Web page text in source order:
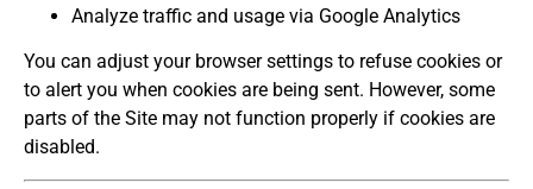
Analyze traffic and usage via Google Analytics
You can adjust your browser settings to refuse cookies or
to alert you when cookies are being sent. However, some
parts of the Site may not function properly if cookies are
disabled.